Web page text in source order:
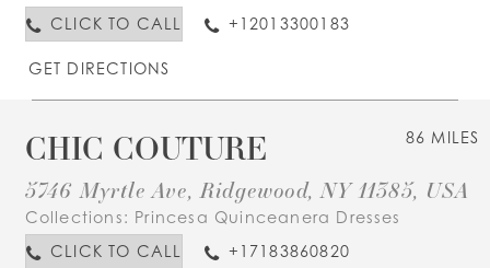
CLICK TO CALL
+12013300183
GET DIRECTIONS
86 MILES
CHIC COUTURE
5746 Myrtle Ave, Ridgewood, NY 11385, USA
Collections: Princesa Quinceanera Dresses
CLICK TO CALL
+17183860820